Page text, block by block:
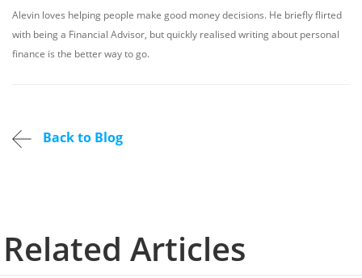
Alevin loves helping people make good money decisions. He briefly flirted
with being a Financial Advisor, but quickly realised writing about personal
finance is the better way to go.
Back to Blog
Related Articles